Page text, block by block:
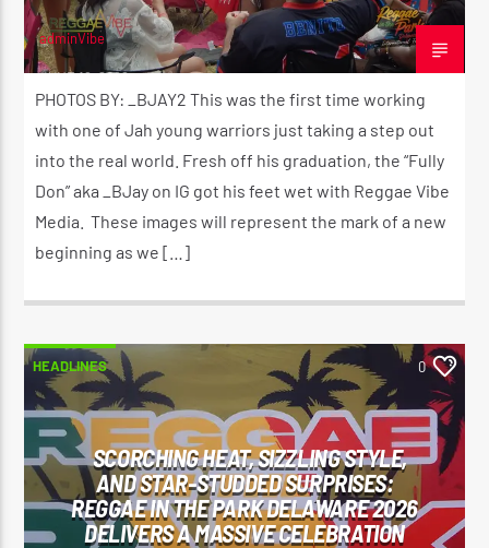
adminVibe
JUNE 16, 2026
PHOTOS BY: _BJAY2 This was the first time working
with one of Jah young warriors just taking a step out
into the real world. Fresh off his graduation, the “Fully
Don” aka _BJay on IG got his feet wet with Reggae Vibe
Media. These images will represent the mark of a new
beginning as we […]
HEADLINES 0
SCORCHING HEAT, SIZZLING STYLE,
AND STAR-STUDDED SURPRISES:
REGGAE IN THE PARK DELAWARE 2026
DELIVERS A MASSIVE CELEBRATION